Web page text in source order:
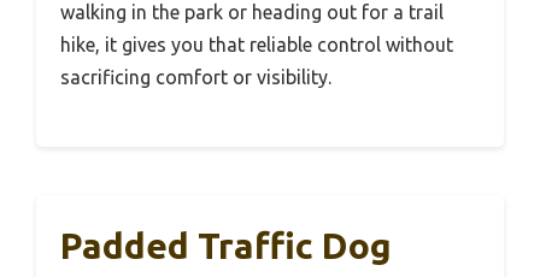
walking in the park or heading out for a trail
hike, it gives you that reliable control without
sacrificing comfort or visibility.
Padded Traffic Dog